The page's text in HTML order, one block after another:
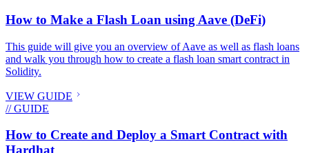
How to Make a Flash Loan using Aave (DeFi)
This guide will give you an overview of Aave as well as flash loans
and walk you through how to create a flash loan smart contract in
Solidity.
VIEW GUIDE
// GUIDE
How to Create and Deploy a Smart Contract with